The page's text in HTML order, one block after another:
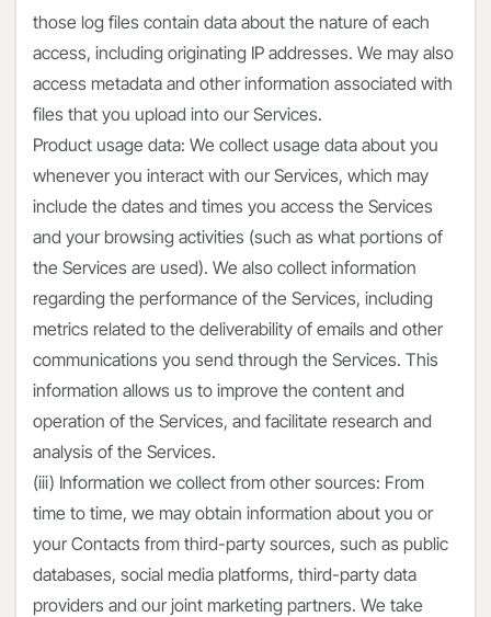
those log files contain data about the nature of each
access, including originating IP addresses. We may also
access metadata and other information associated with
files that you upload into our Services.
Product usage data: We collect usage data about you
whenever you interact with our Services, which may
include the dates and times you access the Services
and your browsing activities (such as what portions of
the Services are used). We also collect information
regarding the performance of the Services, including
metrics related to the deliverability of emails and other
communications you send through the Services. This
information allows us to improve the content and
operation of the Services, and facilitate research and
analysis of the Services.
(iii) Information we collect from other sources: From
time to time, we may obtain information about you or
your Contacts from third-party sources, such as public
databases, social media platforms, third-party data
providers and our joint marketing partners. We take